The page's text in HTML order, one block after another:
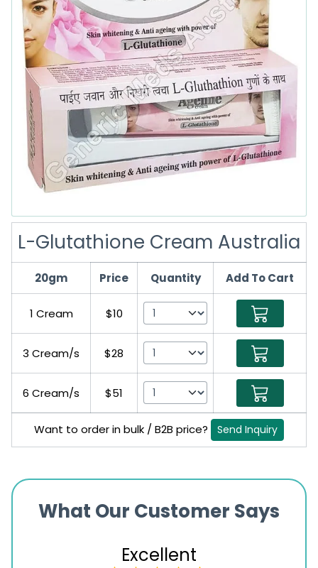
L-Glutathione Cream Australia
20gm Price Quantity Add To Cart
1 Cream $10
3 Cream/s $28
6 Cream/s $51
Want to order in bulk / B2B price? Send Inquiry
What Our Customer Says
Excellent